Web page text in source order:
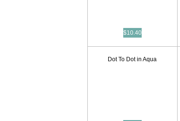
$10.40
Dot To Dot in Aqua